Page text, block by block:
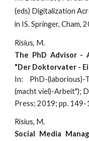
(eds) Digitalization
in IS. Springer, Cham,
Risius, M.
The PhD Advisor -
"Der Doktorvater -
In: PhD-
(macht viel)-Arbeit");
Press; 2019; pp. 149-
Risius, M.
Social Media